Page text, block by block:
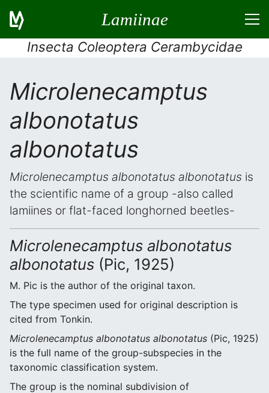
Lamiinae
Insecta Coleoptera Cerambycidae
Microlenecamptus
albonotatus
albonotatus
Microlenecamptus albonotatus albonotatus is
the scientific name of a group -also called
lamiines or flat-faced longhorned beetles-
Microlenecamptus albonotatus
albonotatus (Pic, 1925)
M. Pic is the author of the original taxon.
The type specimen used for original description is
cited from Tonkin.
Microlenecamptus albonotatus albonotatus (Pic, 1925)
is the full name of the group-subspecies in the
taxonomic classification system.
The group is the nominal subdivision of